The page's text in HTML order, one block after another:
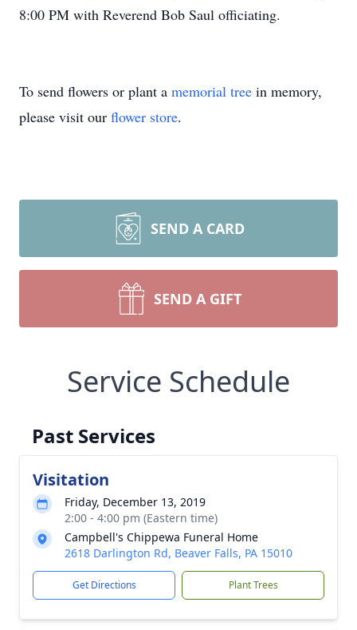
8:00 PM with Reverend Bob Saul officiating.
To send flowers or plant a memorial tree in memory,
please visit our flower store.
SEND A CARD
SEND A GIFT
Service Schedule
Past Services
Visitation
Friday, December 13, 2019
2:00 - 4:00 pm (Eastern time)
Campbell's Chippewa Funeral Home
2618 Darlington Rd, Beaver Falls, PA 15010
Get Directions Plant Trees